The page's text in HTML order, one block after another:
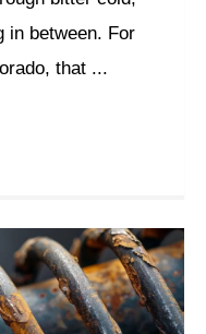
in between. For
that ...